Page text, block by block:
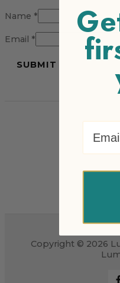
Name *
Email *
Copyright © 2026